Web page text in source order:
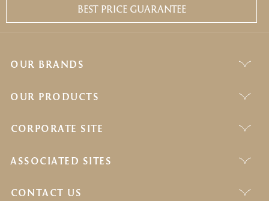
BEST PRICE GUARANTEE
OUR BRANDS
OUR PRODUCTS
CORPORATE SITE
ASSOCIATED SITES
CONTACT US